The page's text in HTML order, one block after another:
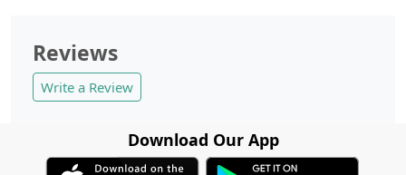
Reviews
Write a Review
Download Our App